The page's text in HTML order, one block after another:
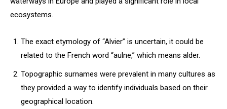
ecosystems.
The exact etymology of “Alvier” is uncertain, it could be
related to the French word “aulne,” which means alder.
Topographic surnames were prevalent in many cultures as
they provided a way to identify individuals based on their
geographical location.